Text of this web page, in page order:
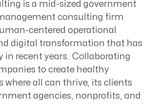
is a mid-sized government
consulting firm
centered operational
digital transformation that has
in recent years. Collaborating
to create healthy
where all can thrive, its clients
agencies, nonprofits, and